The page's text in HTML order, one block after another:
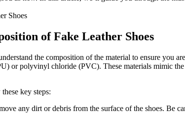
of Fake Leather Shoes
the composition of the material to ensure you
or polyvinyl chloride (PVC). These materials mimic
key steps:
any dirt or debris from the surface of the shoes. Be